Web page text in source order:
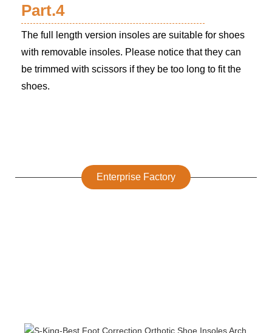
Part.4
The full length version insoles are suitable for shoes
with removable insoles. Please notice that they can
be trimmed with scissors if they be too long to fit the
shoes.
Enterprise Factory